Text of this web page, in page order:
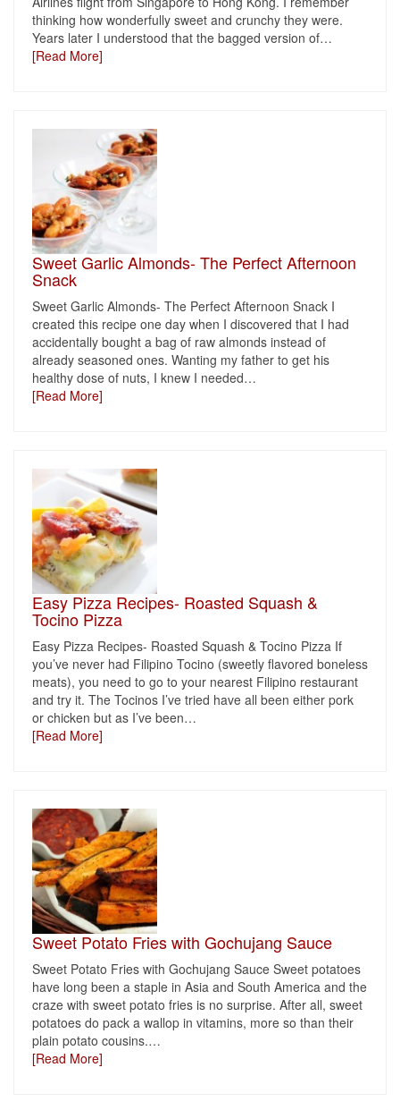
thinking how wonderfully sweet and crunchy they were.
Years later I understood that the bagged version of…
[Read More]
Sweet Garlic Almonds- The Perfect Afternoon
Snack
Sweet Garlic Almonds- The Perfect Afternoon Snack I
created this recipe one day when I discovered that I had
accidentally bought a bag of raw almonds instead of
already seasoned ones. Wanting my father to get his
healthy dose of nuts, I knew I needed…
[Read More]
Easy Pizza Recipes- Roasted Squash &
Tocino Pizza
Easy Pizza Recipes- Roasted Squash & Tocino Pizza If
you’ve never had Filipino Tocino (sweetly flavored boneless
meats), you need to go to your nearest Filipino restaurant
and try it. The Tocinos I’ve tried have all been either pork
or chicken but as I’ve been…
[Read More]
Sweet Potato Fries with Gochujang Sauce
Sweet Potato Fries with Gochujang Sauce Sweet potatoes
have long been a staple in Asia and South America and the
craze with sweet potato fries is no surprise. After all, sweet
potatoes do pack a wallop in vitamins, more so than their
plain potato cousins.…
[Read More]